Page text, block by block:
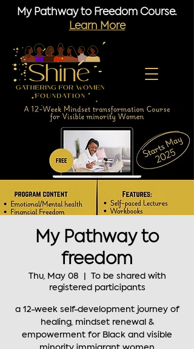
My Pathway to Freedom Course.
Learn More
My Pathway to
freedom
Thu, May 08
To be shared with
registered participants
a 12-week self-development journey of
healing, mindset renewal &
empowerment for Black and visible